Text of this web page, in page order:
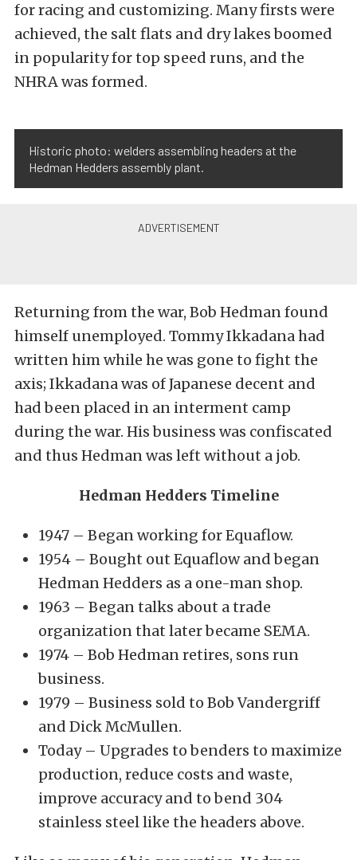
for racing and customizing. Many firsts were
achieved, the salt flats and dry lakes boomed
in popularity for top speed runs, and the
NHRA was formed.
Historic photo: welders assembling headers at the
Hedman Hedders assembly plant.
Returning from the war, Bob Hedman found
himself unemployed. Tommy Ikkadana had
written him while he was gone to fight the
axis; Ikkadana was of Japanese decent and
had been placed in an interment camp
during the war. His business was confiscated
and thus Hedman was left without a job.
Hedman Hedders Timeline
1947 – Began working for Equaflow.
1954 – Bought out Equaflow and began
Hedman Hedders as a one-man shop.
1963 – Began talks about a trade
organization that later became SEMA.
1974 – Bob Hedman retires, sons run
business.
1979 – Business sold to Bob Vandergriff
and Dick McMullen.
Today – Upgrades to benders to maximize
production, reduce costs and waste,
improve accuracy and to bend 304
stainless steel like the headers above.